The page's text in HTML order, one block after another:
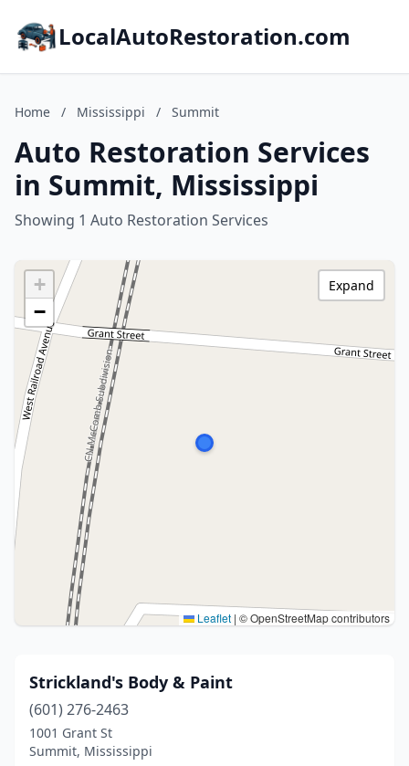
LocalAutoRestoration.com
Home / Mississippi / Summit
Auto Restoration Services
in Summit, Mississippi
Showing 1 Auto Restoration Services
+
−
Leaflet | © OpenStreetMap contributors
Expand
Strickland's Body & Paint
(601) 276-2463
1001 Grant St
Summit, Mississippi